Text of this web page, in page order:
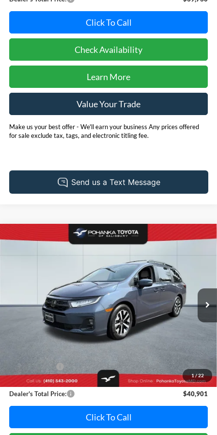
Click To Call
Check Availability
Learn More
Value Your Trade
Make us your best offer - We'll earn your business Any prices offered
for sale exclude tax, tags, and electronic titling fee.
1/22
2025Honda Odyssey
Stock:PT7043AModel:RL6H6SJNW
Ext. Int.
FINANCE
$40,901
PRICE
Less
Dealer Discount:
Dealer Processing Fee: (Not required by law)
+$800
Dealer's Total Price:
$40,901
Click To Call